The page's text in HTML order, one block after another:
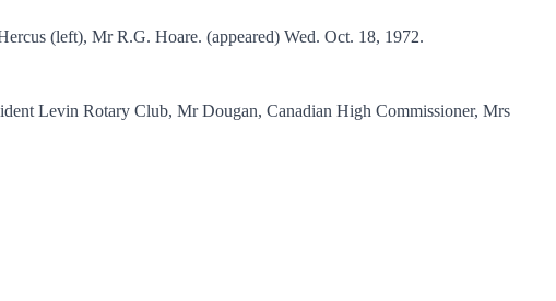
(left), Mr R.G. Hoare. (appeared) Wed. Oct. 18, 1972.
Levin Rotary Club, Mr Dougan, Canadian High Commissioner, Mrs